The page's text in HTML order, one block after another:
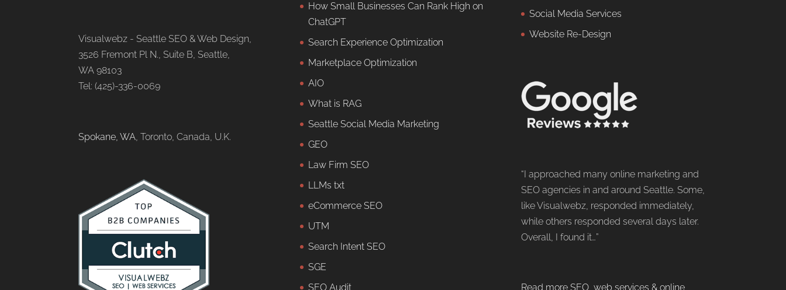
Visualwebz - Seattle SEO & Web Design,
3526 Fremont Pl N., Suite B, Seattle,
WA 98103
Tel: (425)-336-0069
Spokane, WA , Toronto, Canada, U.K.
How Small Businesses Can Rank High on
ChatGPT
Search Experience Optimization
Marketplace Optimization
AIO
What is RAG
Seattle Social Media Marketing
GEO
Law Firm SEO
LLMs txt
eCommerce SEO
UTM
Search Intent SEO
SGE
SEO Audit
Social Media Services
Website Re-Design
“I approached many online marketing and
SEO agencies in and around Seattle. Some,
like Visualwebz, responded immediately,
while others responded several days later.
Overall, I found it…”
Read more SEO, web services & online